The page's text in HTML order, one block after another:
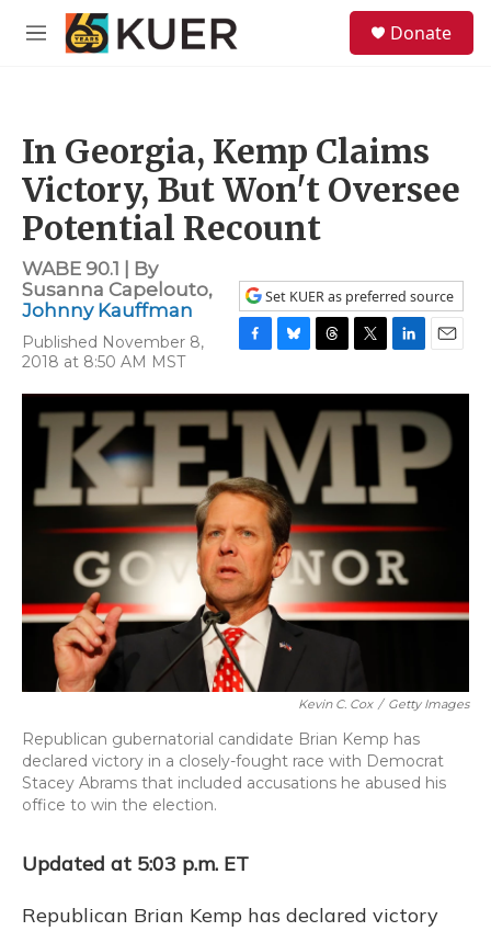
Skip to main content
M
Donate
In Georgia, Kemp Claims
Victory, But Won't Oversee
Potential Recount
WABE 90.1 | By
Susanna Capelouto,
Johnny Kauffman
Published November 8,
2018 at 8:50 AM MST
Set KUER as preferred source
c
e
o
k
u
e
s
k
y
r
e
a
d
s
i
t
t
e
r
n
k
e
d
n
a
i
Kevin C. Cox / Getty Images
Republican gubernatorial candidate Brian Kemp has
declared victory in a closely-fought race with Democrat
Stacey Abrams that included accusations he abused his
office to win the election.
Updated at 5:03 p.m. ET
Republican Brian Kemp has declared victory